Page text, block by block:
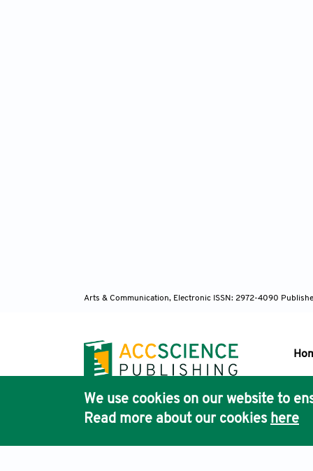
Arts & Communication, Electronic ISSN: 2972-4090
We use cookies on our website to
Read more about our cookies here